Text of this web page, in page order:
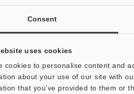
Consent
uses cookies
cookies to personalise content and
about your use of our site with
that you’ve provided to them or